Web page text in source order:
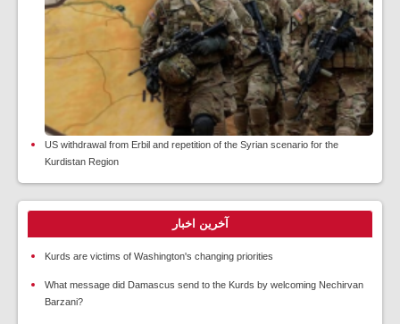
US withdrawal from Erbil and repetition of the Syrian scenario for the
Kurdistan Region
آخرین اخبار
Kurds are victims of Washington's changing priorities
What message did Damascus send to the Kurds by welcoming Nechirvan
Barzani?